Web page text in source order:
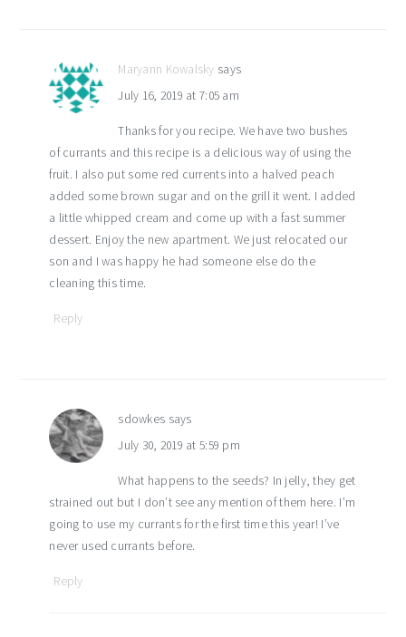
Maryann Kowalsky says
July 16, 2019 at 7:05 am
Thanks for you recipe. We have two bushes
of currants and this recipe is a delicious way of using the
fruit. I also put some red currents into a halved peach
added some brown sugar and on the grill it went. I added
a little whipped cream and come up with a fast summer
dessert. Enjoy the new apartment. We just relocated our
son and I was happy he had someone else do the
cleaning this time.
Reply
sdowkes says
July 30, 2019 at 5:59 pm
What happens to the seeds? In jelly, they get
strained out but I don’t see any mention of them here. I’m
going to use my currants for the first time this year! I’ve
never used currants before.
Reply